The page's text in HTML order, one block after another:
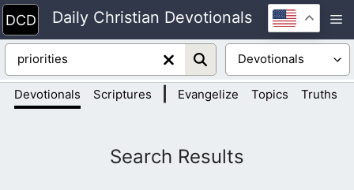
Skip
to
content
Daily Christian Devotionals
Devotionals Scriptures Evangelize Topics Truths